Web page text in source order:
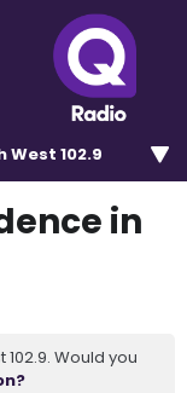
West 102.9
in
Would you